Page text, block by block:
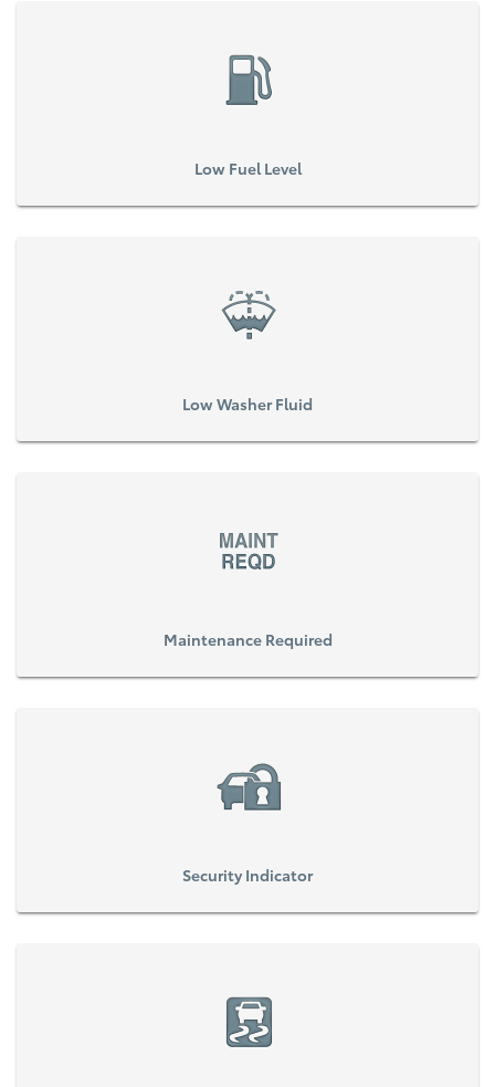
Low Fuel Level
Low Washer Fluid
Maintenance Required
Security Indicator